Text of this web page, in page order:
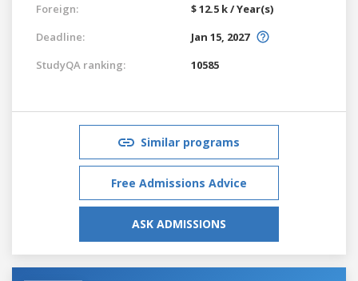
Foreign:
$ 12.5 k / Year(s)
Deadline:
Jan 15, 2027
StudyQA ranking:
10585
Similar programs
Free Admissions Advice
ASK ADMISSIONS